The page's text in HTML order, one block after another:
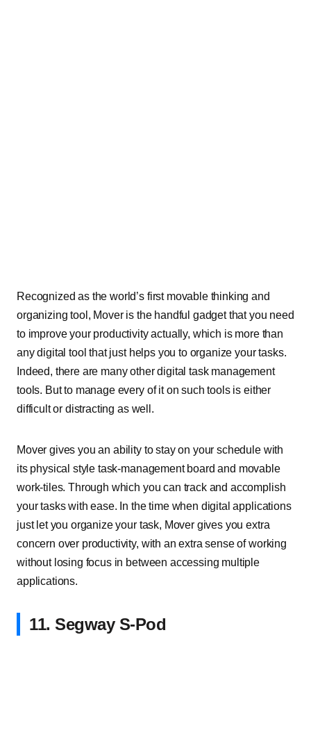
Recognized as the world’s first movable thinking and
organizing tool, Mover is the handful gadget that you need
to improve your productivity actually, which is more than
any digital tool that just helps you to organize your tasks.
Indeed, there are many other digital task management
tools. But to manage every of it on such tools is either
difficult or distracting as well.
Mover gives you an ability to stay on your schedule with
its physical style task-management board and movable
work-tiles. Through which you can track and accomplish
your tasks with ease. In the time when digital applications
just let you organize your task, Mover gives you extra
concern over productivity, with an extra sense of working
without losing focus in between accessing multiple
applications.
11. Segway S-Pod